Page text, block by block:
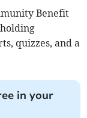
Benefit
quizzes, and a
in your